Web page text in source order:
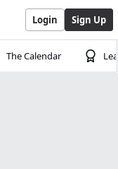
Login Sign Up
The Calendar